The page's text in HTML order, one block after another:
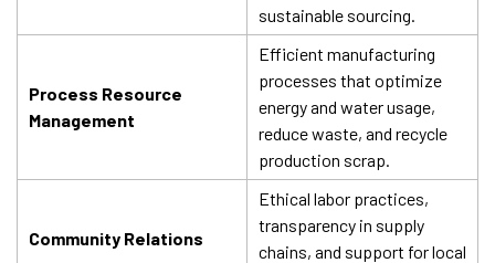
sustainable sourcing.
Process Resource
Management
Efficient manufacturing
processes that optimize
energy and water usage,
reduce waste, and recycle
production scrap.
Community Relations
Ethical labor practices,
transparency in supply
chains, and support for local